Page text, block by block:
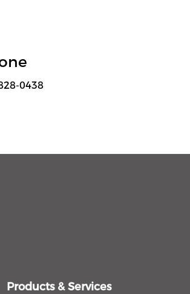
0438
Products & Services